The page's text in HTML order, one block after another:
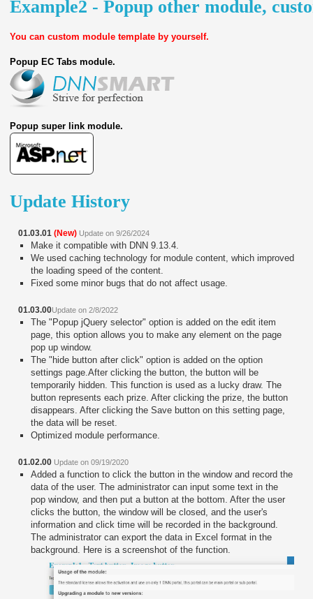
Example2 - Popup other module,
You can custom module template by yourself.
Popup EC Tabs module.
Popup super link module.
Update History
01.03.01(New) Update on 9/26/2024
Make it compatible with DNN 9.13.4.
We used caching technology for module content, which improved
the loading speed of the content.
Fixed some minor bugs that do not affect usage.
01.03.00Update on 2/8/2022
The "Popup jQuery selector" option is added on the edit item
page, this option allows you to make any element on the page
pop up window.
The "hide button after click" option is added on the option
settings page.After clicking the button, the button will be
temporarily hidden. This function is used as a lucky draw. The
button represents each prize. After clicking the prize, the button
disappears. After clicking the Save button on this setting page,
the data will be reset.
Optimized module performance.
01.02.00 Update on 09/19/2020
Added a function to click the button in the window and record the
data of the user. The administrator can input some text in the
pop window, and then put a button at the bottom. After the user
clicks the button, the window will be closed, and the user's
information and click time will be recorded in the background.
The administrator can export the data in Excel format in the
background. Here is a screenshot of the function.